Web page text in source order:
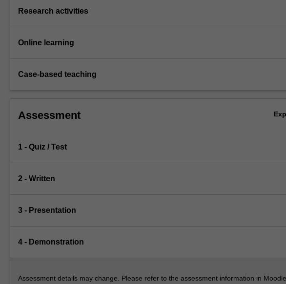
Research activities
Online learning
Case-based teaching
Assessment
1 - Quiz / Test
2 - Written
3 - Presentation
4 - Demonstration
Assessment details may change. Please refer to the assessment information in